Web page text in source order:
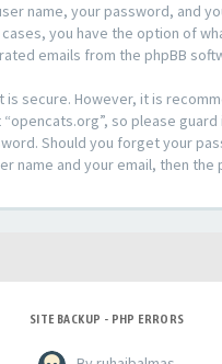
name, your password, and
you have the option of
emails from the phpBB
is secure. However, it is
so please
Should you forget your
name and your email, then
SITE BACKUP - PHP ERRORS